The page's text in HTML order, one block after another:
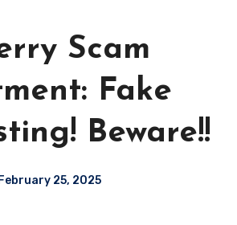
Scam
Fake
Beware!!
February 25, 2025